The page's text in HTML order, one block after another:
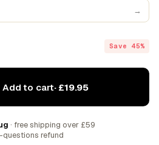
→
Save 45%
Add to cart· £19.95
· free shipping over £59
questions refund